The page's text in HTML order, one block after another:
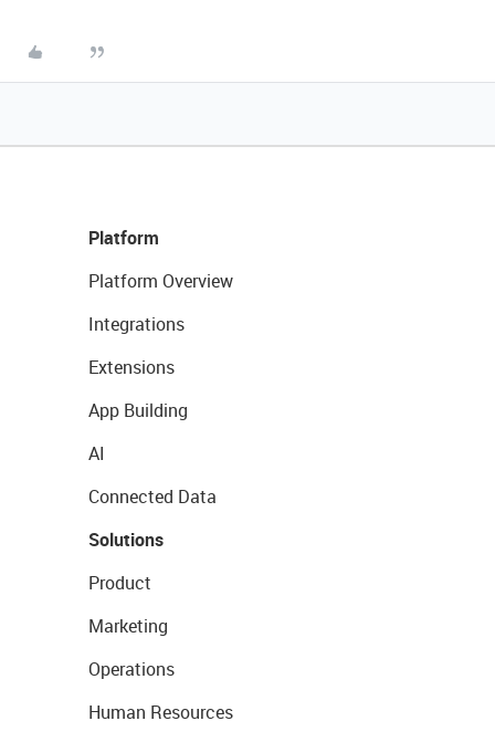
Platform
Platform Overview
Integrations
Extensions
App Building
AI
Connected Data
Solutions
Product
Marketing
Operations
Human Resources